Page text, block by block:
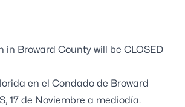
Broward County will be CLOSED
en el Condado de Broward
17 de Noviembre a mediodía.